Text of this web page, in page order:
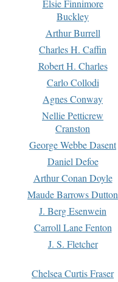
Elsie Finnimore
Buckley
Arthur Burrell
Charles H. Caffin
Robert H. Charles
Carlo Collodi
Agnes Conway
Nellie Petticrew
Cranston
George Webbe Dasent
Daniel Defoe
Arthur Conan Doyle
Maude Barrows Dutton
J. Berg Esenwein
Carroll Lane Fenton
J. S. Fletcher
Chelsea Curtis Fraser